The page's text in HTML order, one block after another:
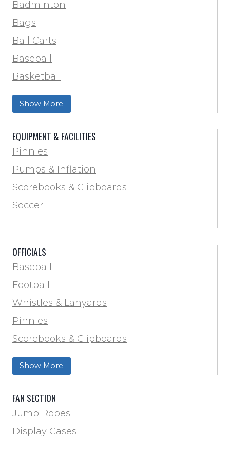
Volleyball
Wrestling
Badminton
Bags
Ball Carts
Baseball
Basketball
Football Field Marking & Paint
Trainer & First Aid
Football
Lacrosse
Locker Room
Training & Agility
Pinnies
Soccer
Softball
Track & Field
Volleyball
Water Bottles & Team Drinkers
Wrestling
Show More
EQUIPMENT & FACILITIES
Pinnies
Pumps & Inflation
Scorebooks & Clipboards
Soccer
OFFICIALS
Baseball
Football
Whistles & Lanyards
Pinnies
Scorebooks & Clipboards
Softball
Track & Field
Show More
FAN SECTION
Jump Ropes
Display Cases